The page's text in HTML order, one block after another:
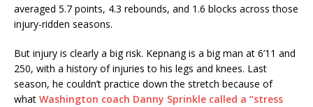
averaged 5.7 points, 4.3 rebounds, and 1.6 blocks across those
injury-ridden seasons.
But injury is clearly a big risk. Kepnang is a big man at 6’11 and
250, with a history of injuries to his legs and knees. Last
season, he couldn’t practice down the stretch because of
what Washington coach Danny Sprinkle called a “stress